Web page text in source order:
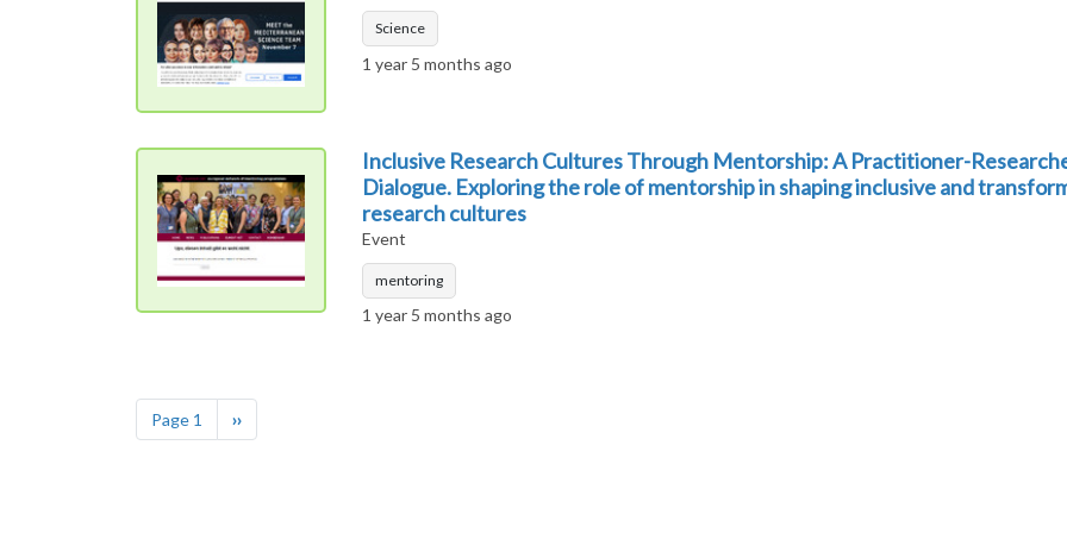
Science
1 year 5 months ago
Inclusive Research Cultures Through Mentorship: A Practitioner-
Dialogue. Exploring the role of mentorship in shaping inclusive and
research cultures
Event
mentoring
1 year 5 months ago
Pagination
Page 1 Next page
››